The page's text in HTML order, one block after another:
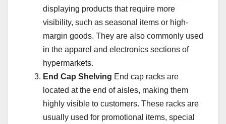
displaying products that require more
visibility, such as seasonal items or high-
margin goods. They are also commonly used
in the apparel and electronics sections of
hypermarkets.
End Cap Shelving End cap racks are
located at the end of aisles, making them
highly visible to customers. These racks are
usually used for promotional items, special